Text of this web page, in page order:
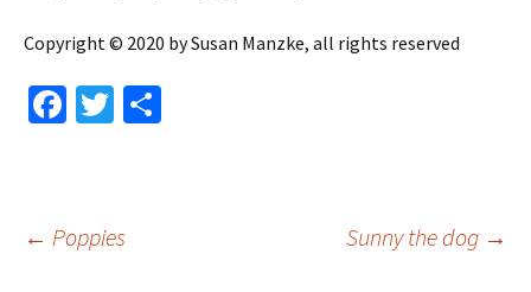
Copyright © 2020 by Susan Manzke, all rights reserved
Fa
o
T
Post
← Poppies Sunny the dog →